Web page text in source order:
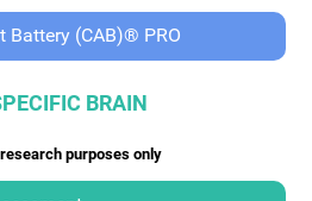
Battery (CAB)® PRO
BRAIN
purposes only